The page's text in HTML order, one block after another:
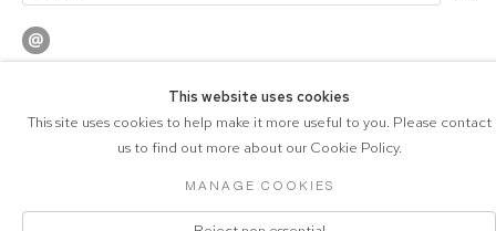
This website uses cookies
This site uses cookies to help make it more useful to you. Please contact
us to find out more about our Cookie Policy.
MANAGE COOKIES